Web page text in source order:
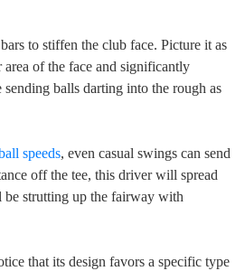
to stiffen the club face. Picture it as
area of the face and significantly
balls darting into the rough as
speeds, even casual swings can send
off the tee, this driver will spread
be strutting up the fairway with
that its design favors a specific type